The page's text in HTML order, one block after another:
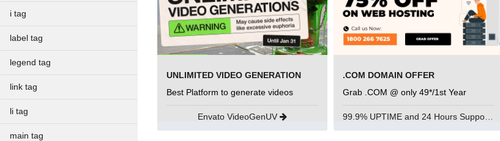
i tag
label tag
legend tag
link tag
li tag
main tag
UNLIMITED VIDEO GENERATION
Best Platform to generate videos
Envato VideoGenUV
.COM DOMAIN OFFER
Grab .COM @ only 49*/1st Year
99.9% UPTIME and 24 Hours Support